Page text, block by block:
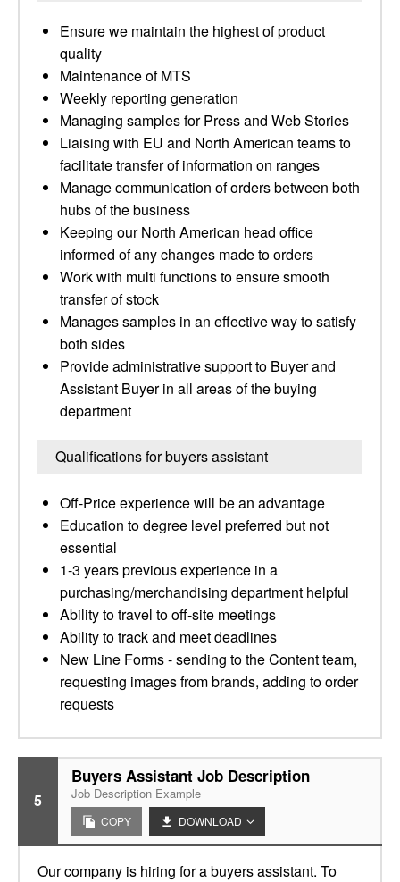
Ensure we maintain the highest of product
quality
Maintenance of MTS
Weekly reporting generation
Managing samples for Press and Web Stories
Liaising with EU and North American teams to
facilitate transfer of information on ranges
Manage communication of orders between both
hubs of the business
Keeping our North American head office
informed of any changes made to orders
Work with multi functions to ensure smooth
transfer of stock
Manages samples in an effective way to satisfy
both sides
Provide administrative support to Buyer and
Assistant Buyer in all areas of the buying
department
Qualifications for buyers assistant
Off-Price experience will be an advantage
Education to degree level preferred but not
essential
1-3 years previous experience in a
purchasing/merchandising department helpful
Ability to travel to off-site meetings
Ability to track and meet deadlines
New Line Forms - sending to the Content team,
requesting images from brands, adding to order
requests
5
Buyers Assistant Job Description
Job Description Example
COPY DOWNLOAD
Our company is hiring for a buyers assistant. To